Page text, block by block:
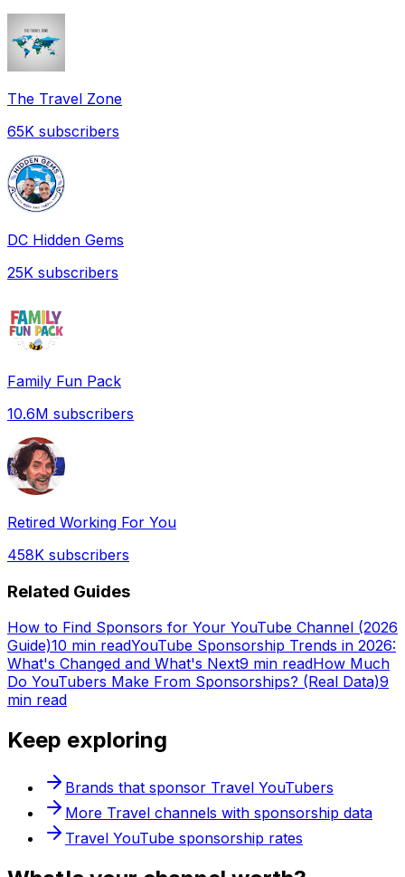
The Travel Zone
65K subscribers
DC Hidden Gems
25K subscribers
Family Fun Pack
10.6M subscribers
Retired Working For You
458K subscribers
Related Guides
How to Find Sponsors for Your YouTube Channel (2026
Guide)10 min readYouTube Sponsorship Trends in 2026:
What's Changed and What's Next9 min readHow Much
Do YouTubers Make From Sponsorships? (Real Data)9
min read
Keep exploring
Brands that sponsor Travel YouTubers
More Travel channels with sponsorship data
Travel YouTube sponsorship rates